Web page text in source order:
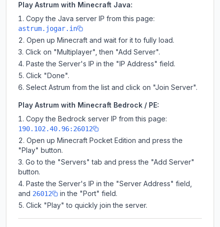
Play Astrum with Minecraft Java:
Copy the Java server IP from this page:
astrum.jogar.in
Open up Minecraft and wait for it to fully load.
Click on "Multiplayer", then "Add Server".
Paste the Server's IP in the "IP Address" field.
Click "Done".
Select Astrum from the list and click on "Join Server".
Play Astrum with Minecraft Bedrock / PE:
Copy the Bedrock server IP from this page:
190.102.40.96:26012
Open up Minecraft Pocket Edition and press the
"Play" button.
Go to the "Servers" tab and press the "Add Server"
button.
Paste the Server's IP in the "Server Address" field,
and 26012
in the "Port" field.
Click "Play" to quickly join the server.